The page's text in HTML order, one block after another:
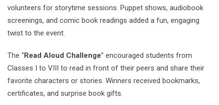
volunteers for storytime sessions. Puppet shows, audiobook
screenings, and comic book readings added a fun, engaging
twist to the event.
The “Read Aloud Challenge” encouraged students from
Classes I to VIII to read in front of their peers and share their
favorite characters or stories. Winners received bookmarks,
certificates, and surprise book gifts.